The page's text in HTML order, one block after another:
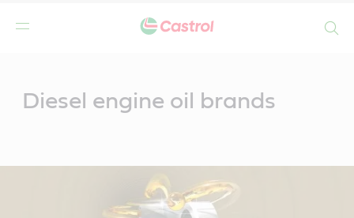
Diesel engine oil brands